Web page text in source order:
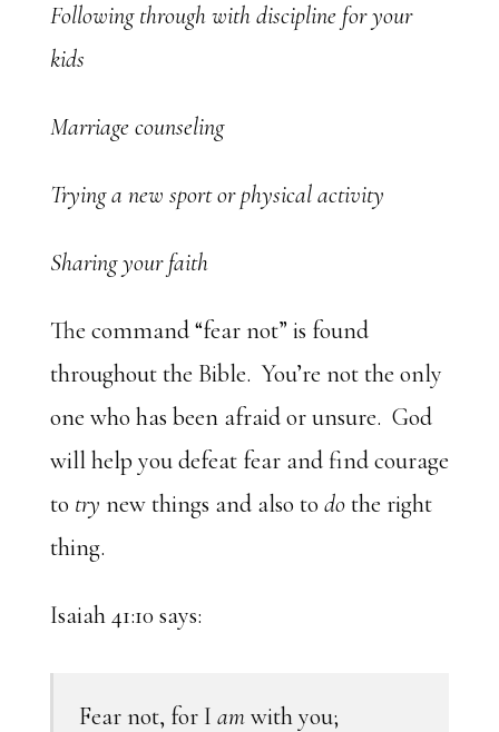
Following through with discipline for your
kids
Marriage counseling
Trying a new sport or physical activity
Sharing your faith
The command “fear not” is found
throughout the Bible. You’re not the only
one who has been afraid or unsure. God
will help you defeat fear and find courage
to try new things and also todothe right
thing.
Isaiah 41:10 says:
Fear not, for I amwith you;